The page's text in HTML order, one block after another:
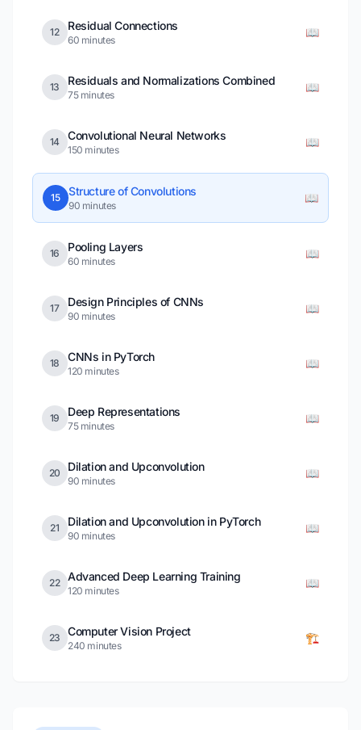
12 Residual Connections
60 minutes
📖
13 Residuals and Normalizations Combined
75 minutes
📖
14 Convolutional Neural Networks
150 minutes
📖
15 Structure of Convolutions
90 minutes
📖
16 Pooling Layers
60 minutes
📖
17 Design Principles of CNNs
90 minutes
📖
18 CNNs in PyTorch
120 minutes
📖
19 Deep Representations
75 minutes
📖
20 Dilation and Upconvolution
90 minutes
📖
21 Dilation and Upconvolution in PyTorch
90 minutes
📖
22 Advanced Deep Learning Training
120 minutes
📖
23 Computer Vision Project
240 minutes
🏗️